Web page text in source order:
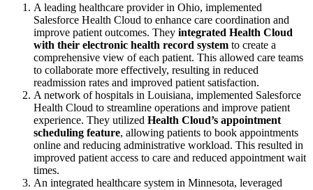
A leading healthcare provider in Ohio, implemented
Salesforce Health Cloud to enhance care coordination and
improve patient outcomes. They integrated Health Cloud
with their electronic health record system to create a
comprehensive view of each patient. This allowed care teams
to collaborate more effectively, resulting in reduced
readmission rates and improved patient satisfaction.
A network of hospitals in Louisiana, implemented Salesforce
Health Cloud to streamline operations and improve patient
experience. They utilized Health Cloud’s appointment
scheduling feature, allowing patients to book appointments
online and reducing administrative workload. This resulted in
improved patient access to care and reduced appointment wait
times.
An integrated healthcare system in Minnesota, leveraged